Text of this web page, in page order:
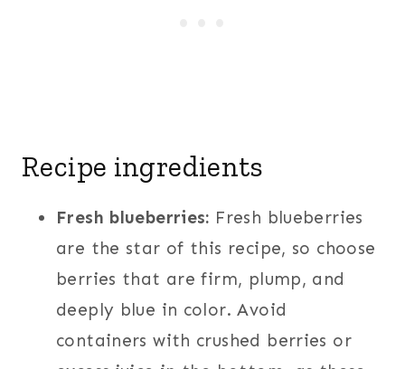
Recipe ingredients
Fresh blueberries: Fresh blueberries
are the star of this recipe, so choose
berries that are firm, plump, and
deeply blue in color. Avoid
containers with crushed berries or